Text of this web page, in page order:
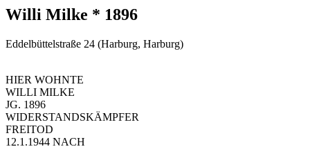
Willi Milke * 1896
Eddelbüttelstraße 24 (Harburg, Harburg)
HIER WOHNTE
WILLI MILKE
JG. 1896
WIDERSTANDSKÄMPFER
FREITOD
12.1.1944 NACH